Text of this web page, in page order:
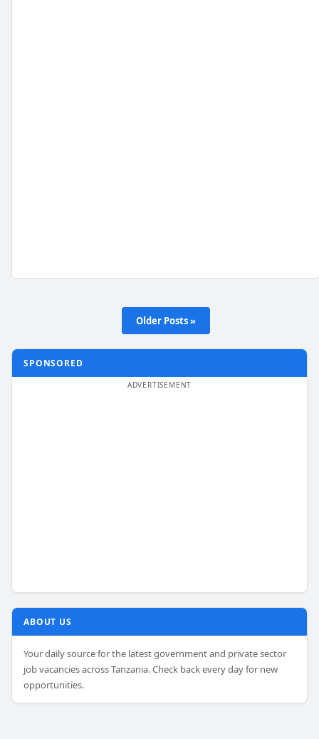
Older Posts »
SPONSORED
ABOUT US
Your daily source for the latest government and private sector
job vacancies across Tanzania. Check back every day for new
opportunities.